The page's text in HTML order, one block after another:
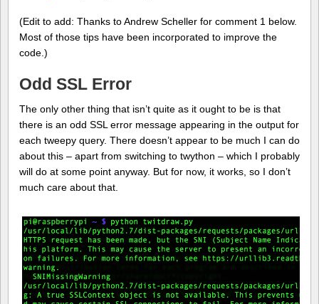
(Edit to add: Thanks to Andrew Scheller for comment 1 below.
Most of those tips have been incorporated to improve the
code.)
Odd SSL Error
The only other thing that isn’t quite as it ought to be is that
there is an odd SSL error message appearing in the output for
each tweepy query. There doesn’t appear to be much I can do
about this – apart from switching to twython – which I probably
will do at some point anyway. But for now, it works, so I don’t
much care about that.